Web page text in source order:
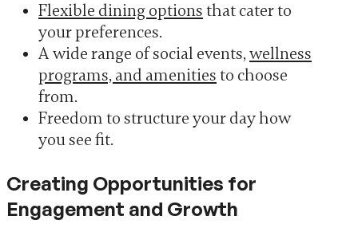
Flexible dining options that cater to
your preferences.
A wide range of social events,wellness
programs, and amenities to choose
from.
Freedom to structure your day how
you see fit.
Creating Opportunities for
Engagement and Growth